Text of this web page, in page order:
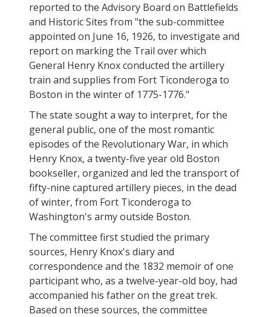
reported to the Advisory Board on Battlefields
and Historic Sites from "the sub-committee
appointed on June 16, 1926, to investigate and
report on marking the Trail over which
General Henry Knox conducted the artillery
train and supplies from Fort Ticonderoga to
Boston in the winter of 1775-1776."
The state sought a way to interpret, for the
general public, one of the most romantic
episodes of the Revolutionary War, in which
Henry Knox, a twenty-five year old Boston
bookseller, organized and led the transport of
fifty-nine captured artillery pieces, in the dead
of winter, from Fort Ticonderoga to
Washington's army outside Boston.
The committee first studied the primary
sources, Henry Knox's diary and
correspondence and the 1832 memoir of one
participant who, as a twelve-year-old boy, had
accompanied his father on the great trek.
Based on these sources, the committee